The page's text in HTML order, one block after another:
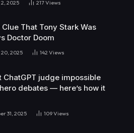
2025 217Views
Clue That Tony Stark Was
Doctor Doom
2025 142 Views
ChatGPT judge impossible
debates — here’s how it
31, 2025 109Views